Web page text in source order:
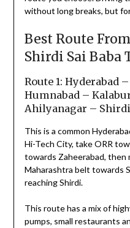
without long breaks, but
Best Route
Shirdi Sai Baba
Route 1: Hyderabad
Humnabad –
Ahilyanagar – Shirdi
This is a common
Hi-Tech City, take ORR
towards Zaheerabad,
Maharashtra belt towards
reaching Shirdi.
This route has a mix of
pumps, small restaurants